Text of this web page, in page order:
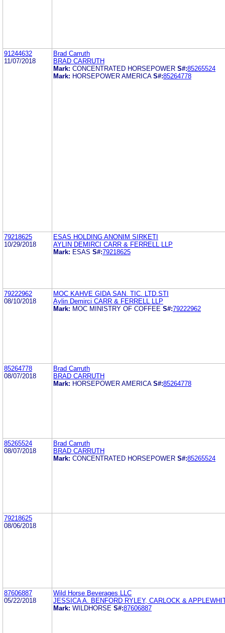
91244632
11/07/2018
Brad Carruth
BRAD CARRUTH
Mark: CONCENTRATED HORSEPOWER S#:85265524
Mark: HORSEPOWER AMERICA S#:85264778
79218625
10/29/2018
ESAS HOLDING ANONIM SIRKETI
AYLIN DEMIRCI CARR & FERRELL LLP
Mark: ESAS S#:79218625
79222962
08/10/2018
MOC KAHVE GIDA SAN. TIC. LTD.STI
Aylin Demirci CARR & FERRELL LLP
Mark: MOC MINISTRY OF COFFEE S#:79222962
85264778
08/07/2018
Brad Carruth
BRAD CARRUTH
Mark: HORSEPOWER AMERICA S#:85264778
85265524
08/07/2018
Brad Carruth
BRAD CARRUTH
Mark: CONCENTRATED HORSEPOWER S#:85265524
79218625
08/06/2018
87606887
05/22/2018
Wild Horse Beverages LLC
JESSICA A. BENFORD RYLEY, CARLOCK &
Mark: WILDHORSE S#:87606887